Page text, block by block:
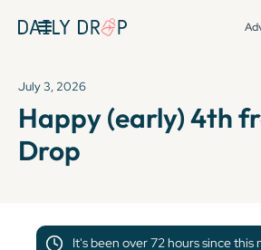
July 3, 2026
Happy (early) 4th
Drop
It's been over 72 hours since this